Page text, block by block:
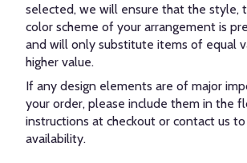
selected, we will ensure that the style,
color scheme of your arrangement is
and will only substitute items of equal
higher value.
If any design elements are of major
your order, please include them in the
instructions at checkout or contact us
availability.